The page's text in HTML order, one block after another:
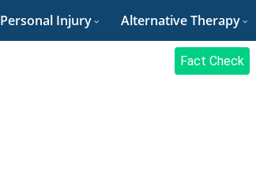
Personal Injury Alternative Therapy
Fact Check